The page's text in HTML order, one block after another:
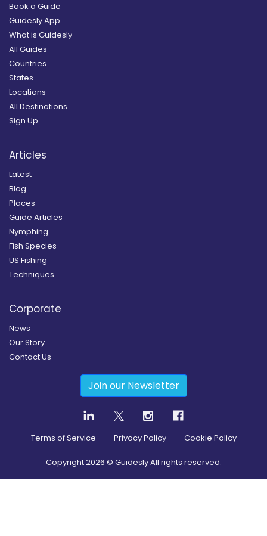
Book a Guide
Guidesly App
What is Guidesly
All Guides
Countries
States
Locations
All Destinations
Sign Up
Articles
Latest
Blog
Places
Guide Articles
Nymphing
Fish Species
US Fishing
Techniques
Corporate
News
Our Story
Contact Us
Join our Newsletter
Terms of Service Privacy Policy Cookie Policy
Copyright2026 © Guidesly All rights reserved.